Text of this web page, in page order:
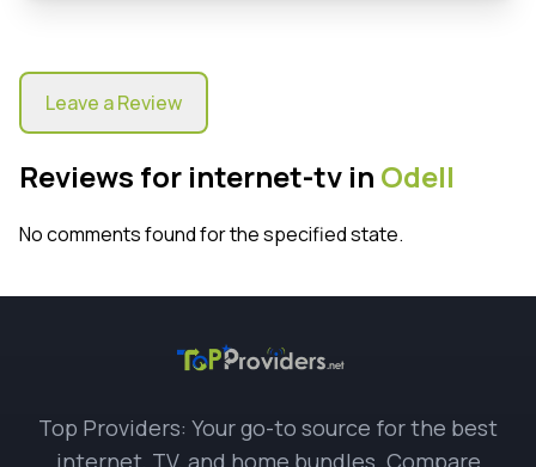
Leave a Review
Reviews for internet-tv in Odell
No comments found for the specified state.
Top Providers: Your go-to source for the best
internet, TV, and home bundles. Compare